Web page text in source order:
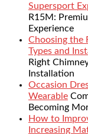
Supersport
R15M:
Experience
Choosing the
Types and
Right
Installation
Occasion
Wearable
Becoming
How to
Increasing